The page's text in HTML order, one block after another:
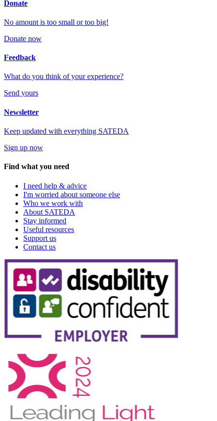
Donate
No amount is too small or too big!
Donate now
Feedback
What do you think of your experience?
Send yours
Newsletter
Keep updated with everything SATEDA
Sign up now
Find what you need
I need help & advice
I'm worried about someone else
Who we work with
About SATEDA
Stay informed
Useful resources
Support us
Contact us